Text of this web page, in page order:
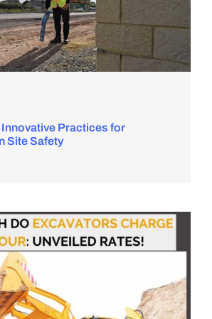
Practices for
Site Safety